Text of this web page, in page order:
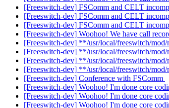
[Freeswitch-dev] FSComm and CELT
[Freeswitch-dev] FSComm and CELT
[Freeswitch-dev] FSComm and CELT
[Freeswitch-dev] Woohoo! We have call
[Freeswitch-dev] **/usr/local/freeswitch/
[Freeswitch-dev] **/usr/local/freeswitch/
[Freeswitch-dev] **/usr/local/freeswitch/
[Freeswitch-dev] **/usr/local/freeswitch/
[Freeswitch-dev] Conference with FSComm
[Freeswitch-dev] Woohoo! I'm done core
[Freeswitch-dev] Woohoo! I'm done core
[Freeswitch-dev] Woohoo! I'm done core